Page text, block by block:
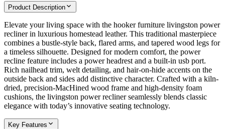
Product Description
Elevate your living space with the hooker furniture livingston power
recliner in luxurious homestead leather. This traditional masterpiece
combines a bustle-style back, flared arms, and tapered wood legs for
a timeless silhouette. Designed for modern comfort, the power
recline feature includes a power headrest and a built-in usb port.
Rich nailhead trim, welt detailing, and hair-on-hide accents on the
outside back and sides add distinctive character. Crafted with a kiln-
dried, precision-MacHined wood frame and high-density foam
cushions, the livingston power recliner seamlessly blends classic
elegance with today’s innovative seating technology.
Key Features